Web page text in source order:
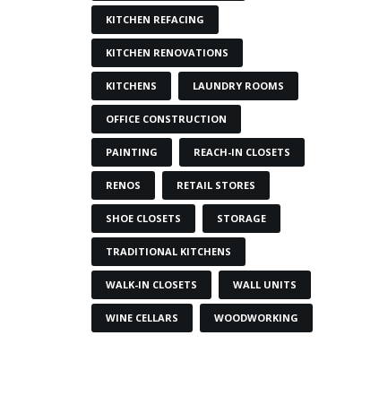
KITCHEN REFACING
KITCHEN RENOVATIONS
KITCHENS LAUNDRY ROOMS
OFFICE CONSTRUCTION
PAINTING REACH-IN CLOSETS
RENOS RETAIL STORES
SHOE CLOSETS STORAGE
TRADITIONAL KITCHENS
WALK-IN CLOSETS WALL UNITS
WINE CELLARS WOODWORKING